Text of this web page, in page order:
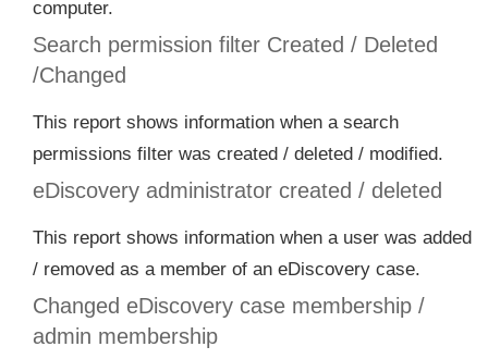
computer.
Search permission filter Created / Deleted
/Changed
This report shows information when a search
permissions filter was created / deleted / modified.
eDiscovery administrator created / deleted
This report shows information when a user was added
/ removed as a member of an eDiscovery case.
Changed eDiscovery case membership /
admin membership